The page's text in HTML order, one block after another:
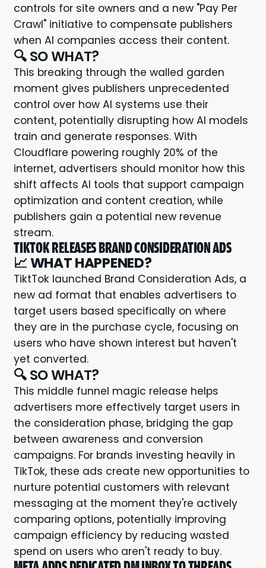
controls for site owners and a new "Pay Per
Crawl" initiative to compensate publishers
when AI companies access their content.
🔍 SO WHAT?
This breaking through the walled garden
moment gives publishers unprecedented
control over how AI systems use their
content, potentially disrupting how AI models
train and generate responses. With
Cloudflare powering roughly 20% of the
internet, advertisers should monitor how this
shift affects AI tools that support campaign
optimization and content creation, while
publishers gain a potential new revenue
stream.
TIKTOK RELEASES BRAND CONSIDERATION ADS
📈WHAT HAPPENED?
TiktTok launched Brand Consideration Ads, a
new ad format that enables advertisers to
target users based specifically on where
they are in the purchase cycle, focusing on
users who have shown interest but haven't
yet converted.
🔍 SO WHAT?
This middle funnel magic release helps
advertisers more effectively target users in
the consideration phase, bridging the gap
between awareness and conversion
campaigns. For brands investing heavily in
TikTok, these ads create new opportunities to
nurture potential customers with relevant
messaging at the moment they're actively
comparing options, potentially improving
campaign efficiency by reducing wasted
spend on users who aren't ready to buy.